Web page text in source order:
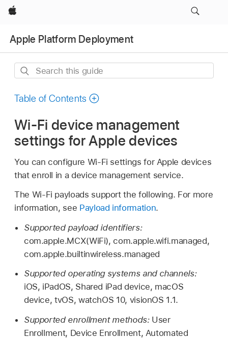
Apple
Apple Platform Deployment
Search
guide
Table of Contents
Wi-Fi device management
settings for Apple devices
You can configure Wi-Fi settings for Apple devices
that enroll in a device management service.
The Wi-Fi payloads support the following. For more
information, see Payload information.
Supported payload identifiers:
com.apple.MCX(WiFi), com.apple.wifi.managed,
com.apple.builtinwireless.managed
Supported operating systems and channels:
iOS, iPadOS, Shared iPad device, macOS
device, tvOS, watchOS 10, visionOS 1.1.
Supported enrollment methods: User
Enrollment, Device Enrollment, Automated